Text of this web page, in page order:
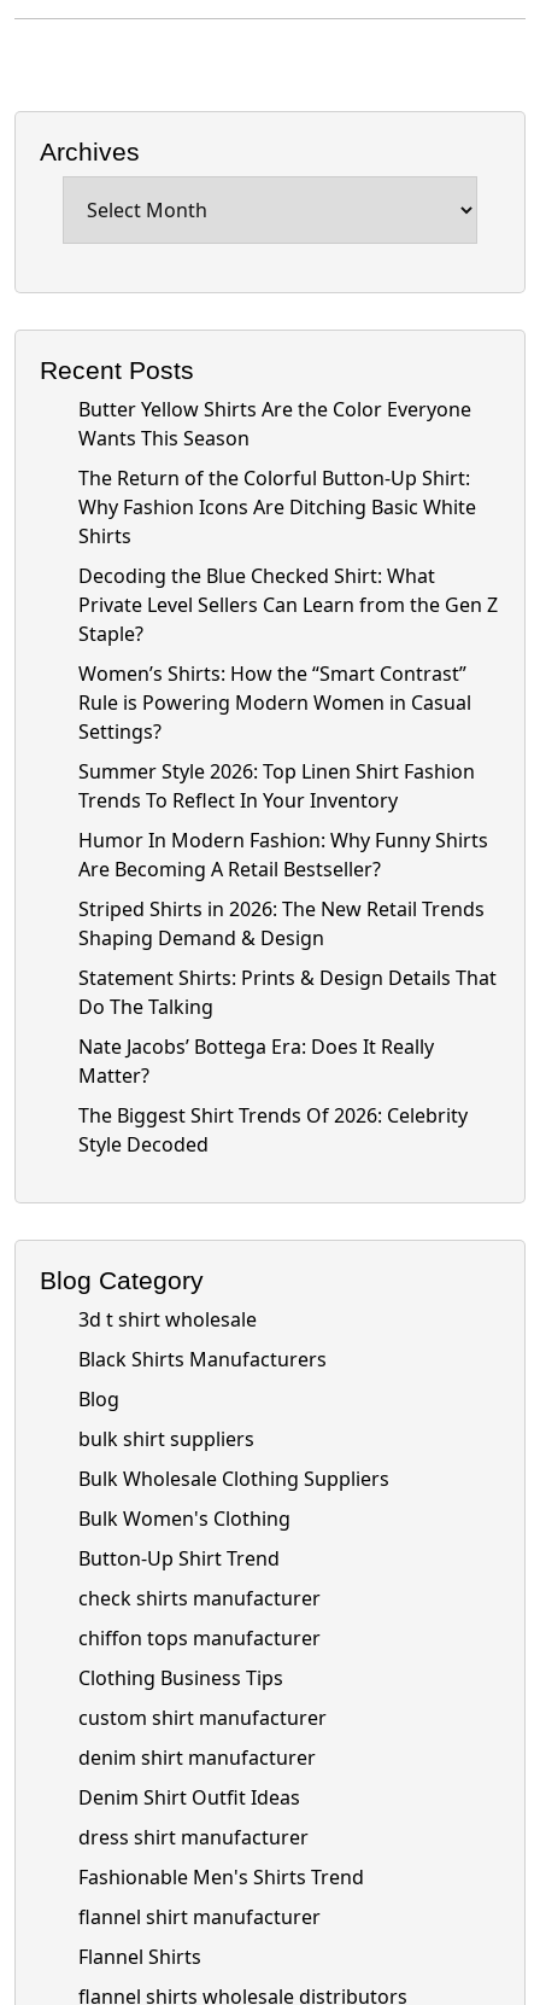
Archives
Recent Posts
Butter Yellow Shirts Are the Color Everyone
Wants This Season
The Return of the Colorful Button-Up Shirt:
Why Fashion Icons Are Ditching Basic White
Shirts
Decoding the Blue Checked Shirt: What
Private Level Sellers Can Learn from the Gen Z
Staple?
Women’s Shirts: How the “Smart Contrast”
Rule is Powering Modern Women in Casual
Settings?
Summer Style 2026: Top Linen Shirt Fashion
Trends To Reflect In Your Inventory
Humor In Modern Fashion: Why Funny Shirts
Are Becoming A Retail Bestseller?
Striped Shirts in 2026: The New Retail Trends
Shaping Demand & Design
Statement Shirts: Prints & Design Details That
Do The Talking
Nate Jacobs’ Bottega Era: Does It Really
Matter?
The Biggest Shirt Trends Of 2026: Celebrity
Style Decoded
Blog Category
3d t shirt wholesale
Black Shirts Manufacturers
Blog
bulk shirt suppliers
Bulk Wholesale Clothing Suppliers
Bulk Women's Clothing
Button-Up Shirt Trend
check shirts manufacturer
chiffon tops manufacturer
Clothing Business Tips
custom shirt manufacturer
denim shirt manufacturer
Denim Shirt Outfit Ideas
dress shirt manufacturer
Fashionable Men's Shirts Trend
flannel shirt manufacturer
Flannel Shirts
flannel shirts wholesale distributors